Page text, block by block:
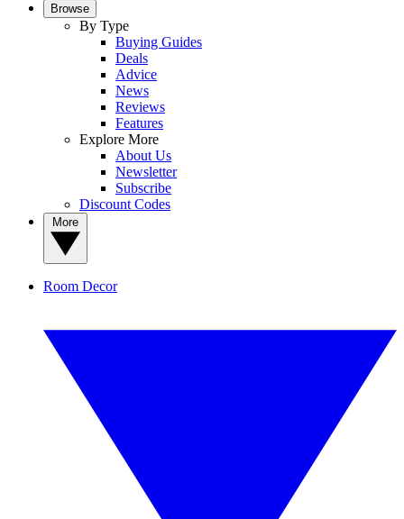
Browse
By Type
Buying Guides
Deals
Advice
News
Reviews
Features
Explore More
About Us
Newsletter
Subscribe
Discount Codes
Room Decor